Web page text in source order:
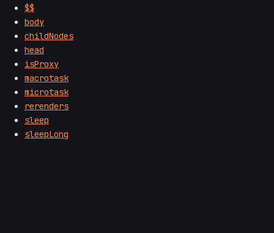
$$
body
childNodes
head
isProxy
macrotask
microtask
rerenders
sleep
sleepLong